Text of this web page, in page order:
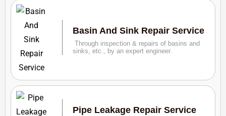
Basin And Sink Repair Service
Through inspection & repairs of basins and
sinks, etc., by an expert engineer.
Pipe Leakage Repair Service